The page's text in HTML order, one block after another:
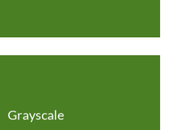
Grayscale